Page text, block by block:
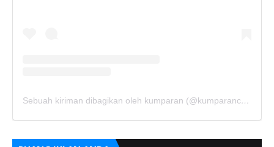
Sebuah kiriman dibagikan oleh kumparan (@kumparancom)